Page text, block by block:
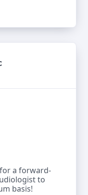
for a forward-
to
basis!